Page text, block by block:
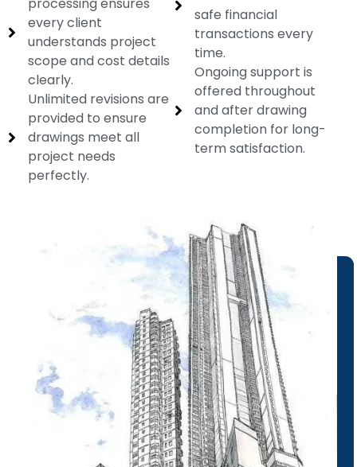
every client
understands project
scope and cost details
clearly.
Unlimited revisions are
provided to ensure
drawings meet all
project needs
perfectly.
safe financial
transactions every
time.
Ongoing support is
offered throughout
and after drawing
completion for long-
term satisfaction.